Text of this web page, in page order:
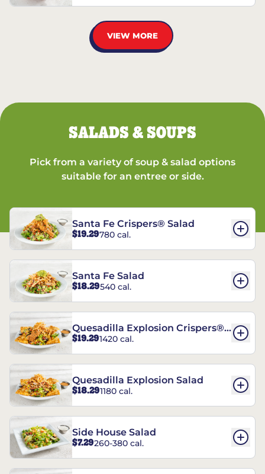
VIEW MORE
SALADS & SOUPS
Pick from a variety of soup & salad options
suitable for an entree or side.
Santa Fe Crispers® Salad
$19.29780 cal.
Santa Fe Salad
$18.29540 cal.
Quesadilla Explosion Crispers®
Salad
$19.291420 cal.
Quesadilla Explosion Salad
$18.291180 cal.
Side House Salad
$7.29260-380 cal.